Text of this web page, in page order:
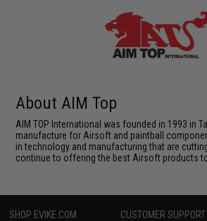
About AIM Top
AIM TOP International was founded in 1993 in
manufacture for Airsoft and paintball
in technology and manufacturing that are
continue to offering the best Airsoft products
SHOP EVIKE.COM CUSTOMER SUPPORT